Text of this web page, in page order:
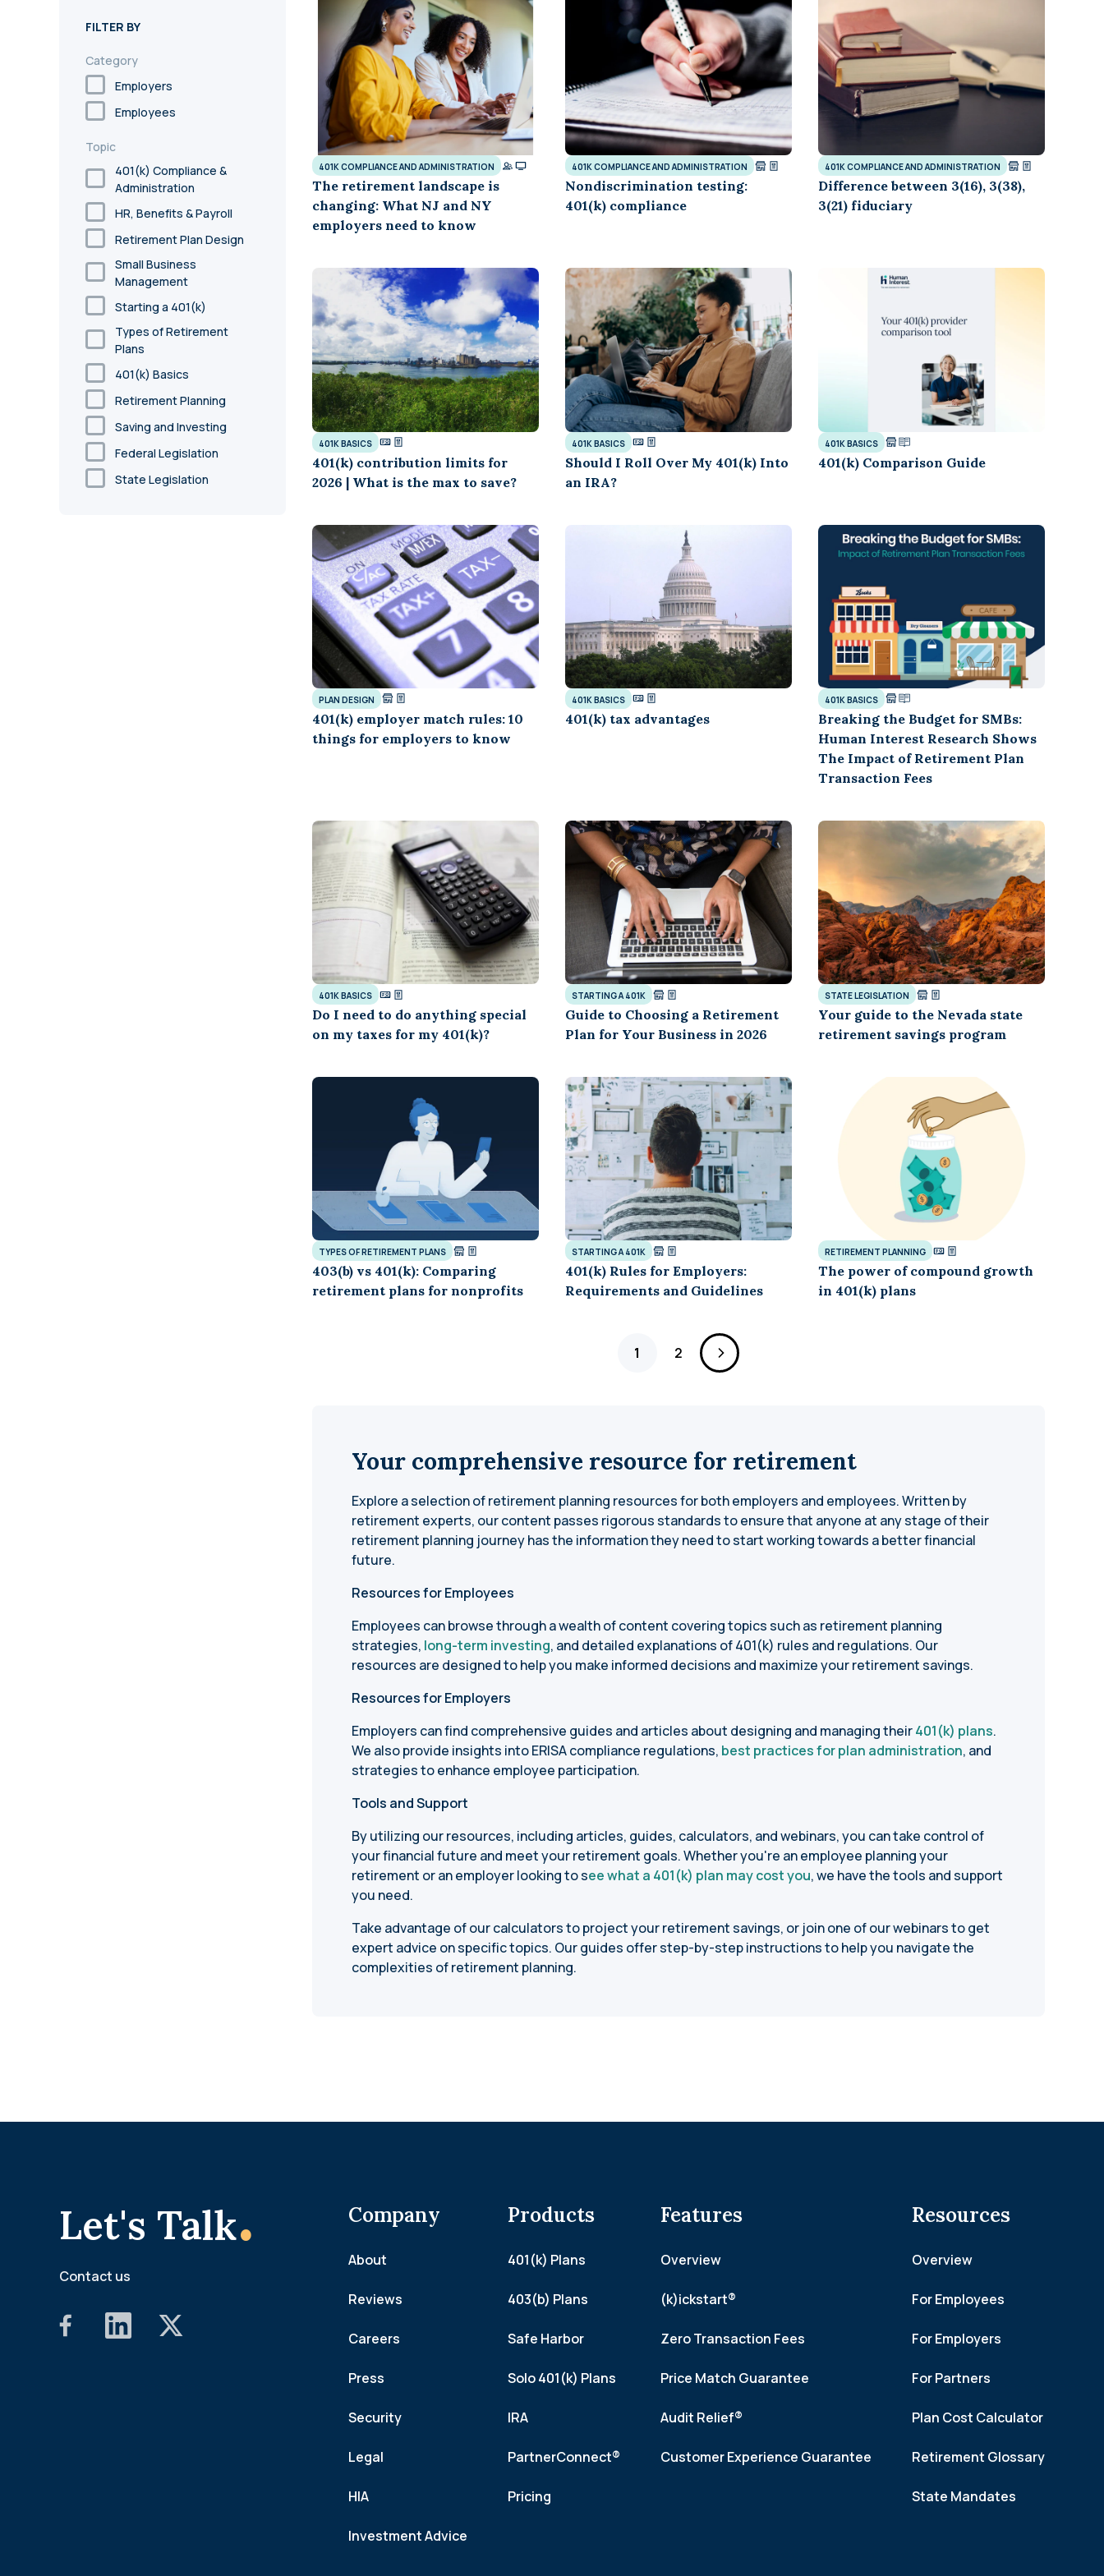
Personal accounts with easy 401(k) rollovers
Compliance Monitoring
Year-round monitoring, IRS filings, audit
coverage
Learn More
and in the future
FILTER BY
Category
Employers
Employees
Topic
401(k) Compliance &
Administration
HR, Benefits & Payroll
Retirement Plan Design
Small Business
Management
Starting a 401(k)
Types of Retirement
Plans
401(k) Basics
Retirement Planning
Saving and Investing
Federal Legislation
State Legislation
401K COMPLIANCE AND ADMINISTRATION
The retirement landscape is
changing: What NJ and NY
employers need to know
401K COMPLIANCE AND ADMINISTRATION
Nondiscrimination testing:
401(k) compliance
401K COMPLIANCE AND ADMINISTRATION
Difference between 3(16), 3(38),
3(21) fiduciary
401K BASICS
401(k) contribution limits for
2026 | What is the max to save?
401K BASICS
Should I Roll Over My 401(k) Into
an IRA?
401K BASICS
401(k) Comparison Guide
PLAN DESIGN
401(k) employer match rules: 10
things for employers to know
401K BASICS
401(k) tax advantages
401K BASICS
Breaking the Budget for SMBs:
Human Interest Research Shows
The Impact of Retirement Plan
Transaction Fees
401K BASICS
Do I need to do anything special
on my taxes for my 401(k)?
STARTING A 401K
Guide to Choosing a Retirement
Plan for Your Business in 2026
STATE LEGISLATION
Your guide to the Nevada state
retirement savings program
TYPES OF RETIREMENT PLANS
403(b) vs 401(k): Comparing
retirement plans for nonprofits
STARTING A 401K
401(k) Rules for Employers:
Requirements and Guidelines
RETIREMENT PLANNING
The power of compound growth
in 401(k) plans
Page
1 Page
2
Your comprehensive resource for retirement
Explore a selection of retirement planning resources for both employers and employees. Written by
retirement experts, our content passes rigorous standards to ensure that anyone at any stage of their
retirement planning journey has the information they need to start working towards a better financial
future.
Resources for Employees
Employees can browse through a wealth of content covering topics such as retirement planning
strategies, long-term investing, and detailed explanations of 401(k) rules and regulations. Our
resources are designed to help you make informed decisions and maximize your retirement savings.
Resources for Employers
Employers can find comprehensive guides and articles about designing and managing their401(k) plans.
We also provide insights into ERISA compliance regulations, best practices for plan administration, and
strategies to enhance employee participation.
Tools and Support
By utilizing our resources, including articles, guides, calculators, and webinars, you can take control of
your financial future and meet your retirement goals. Whether you're an employee planning your
retirement or an employer looking to see what a 401(k) plan may cost you, we have the tools and support
you need.
Take advantage of our calculators to project your retirement savings, or join one of our webinars to get
expert advice on specific topics. Our guides offer step-by-step instructions to help you navigate the
complexities of retirement planning.
Let's Talk.
Contact us
Company
About
Reviews
Careers
Press
Security
Legal
HIA
Investment Advice
Products
401(k) Plans
403(b) Plans
Safe Harbor
Solo 401(k) Plans
IRA
PartnerConnect®
Pricing
Features
Overview
(k)ickstart®
Zero Transaction Fees
Price Match Guarantee
Audit Relief®
Customer Experience Guarantee
Resources
Overview
For Employees
For Employers
For Partners
Plan Cost Calculator
Retirement Glossary
State Mandates